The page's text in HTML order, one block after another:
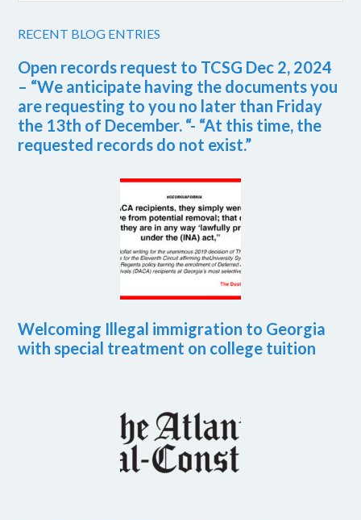
RECENT BLOG ENTRIES
Open records request to TCSG Dec 2, 2024
– “We anticipate having the documents you
are requesting to you no later than Friday
the 13th of December. “- “At this time, the
requested records do not exist.”
Welcoming Illegal immigration to Georgia
with special treatment on college tuition